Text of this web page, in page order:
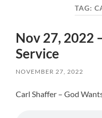
TAG:
Nov 27, 2022
Service
NOVEMBER 27, 2022
Carl Shaffer – God